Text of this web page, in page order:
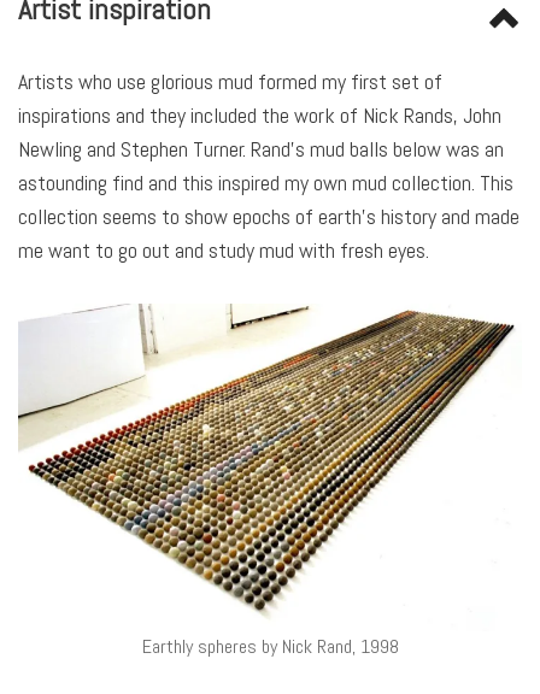
Artist inspiration
Artists who use glorious mud formed my first set of
inspirations and they included the work of Nick Rands, John
Newling and Stephen Turner. Rand’s mud balls below was an
astounding find and this inspired my own mud collection. This
collection seems to show epochs of earth’s history and made
me want to go out and study mud with fresh eyes.
Earthly spheres by Nick Rand, 1998